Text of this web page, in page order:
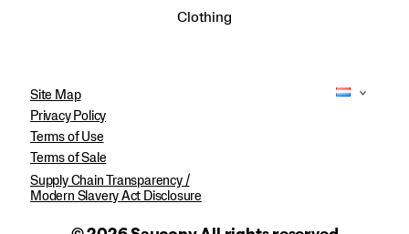
Clothing
Site Map
Privacy Policy
Terms of Use
Terms of Sale
Supply Chain Transparency /
Modern Slavery Act Disclosure